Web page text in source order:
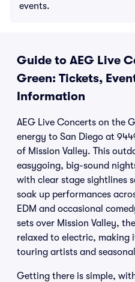
events.
Guide to AEG Live
Green: Tickets,
Information
AEG Live Concerts on the
energy to San Diego at
of Mission Valley. This
easygoing, big-sound
with clear stage sightlines
soak up performances
EDM and occasional
sets over Mission Valley,
relaxed to electric,
touring artists and
Getting there is simple,